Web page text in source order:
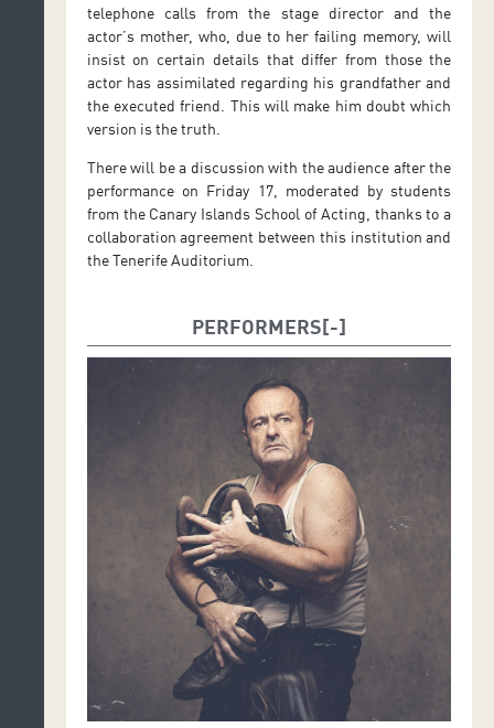
telephone calls from the stage director and the
actor’s mother, who, due to her failing memory, will
insist on certain details that differ from those the
actor has assimilated regarding his grandfather and
the executed friend. This will make him doubt which
version is the truth.
There will be a discussion with the audience after the
performance on Friday 17, moderated by students
from the Canary Islands School of Acting, thanks to a
collaboration agreement between this institution and
the Tenerife Auditorium.
PERFORMERS